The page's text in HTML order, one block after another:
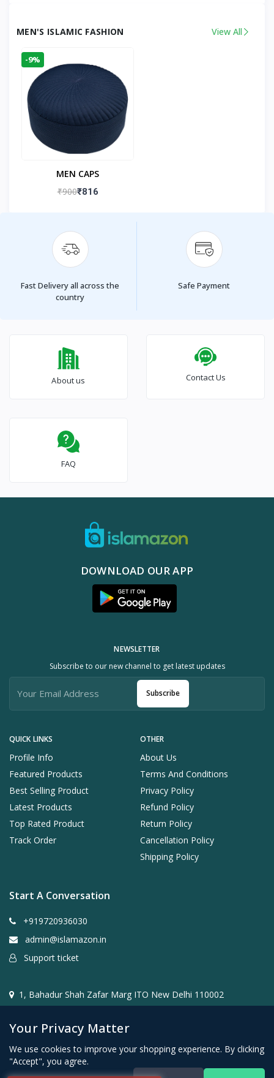
MEN'S ISLAMIC FASHION View All
-9%
MEN CAPS
₹900₹816
Fast Delivery all across the
country
Safe Payment
About us Contact Us
FAQ
DOWNLOAD OUR APP
QUICK LINKS
Profile Info
Featured Products
Best Selling Product
Latest Products
Top Rated Product
Track Order
OTHER
About Us
Terms And Conditions
Privacy Policy
Refund Policy
Return Policy
Cancellation Policy
Shipping Policy
NEWSLETTER
Subscribe to our new channel to get latest updates
Subscribe
Start A Conversation
+919720936030
admin@islamazon.in
Support ticket
1, Bahadur Shah Zafar Marg ITO New Delhi 110002
Your Privacy Matter
We use cookies to improve your shopping experience. By clicking
"Accept", you agree.